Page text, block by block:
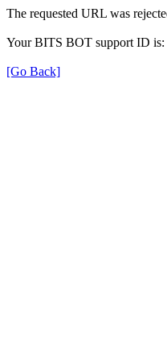
The requested URL was
Your BITS BOT support ID
[Go Back]